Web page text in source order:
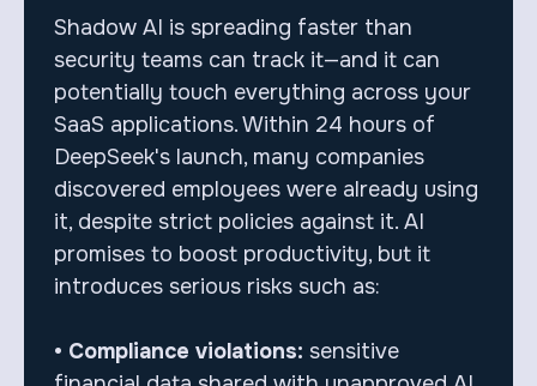
Shadow AI is spreading faster than
security teams can track it—and it can
potentially touch everything across your
SaaS applications. Within 24 hours of
DeepSeek's launch, many companies
discovered employees were already using
it, despite strict policies against it. AI
promises to boost productivity, but it
introduces serious risks such as:
• Compliance violations: sensitive